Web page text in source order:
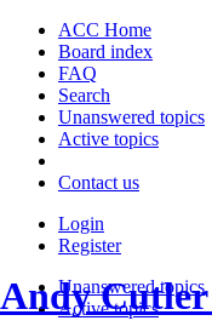
ACC Home
Board index
FAQ
Search
Unanswered topics
Active topics
Contact us
Login
Register
Unanswered topics
Active topics
Andy